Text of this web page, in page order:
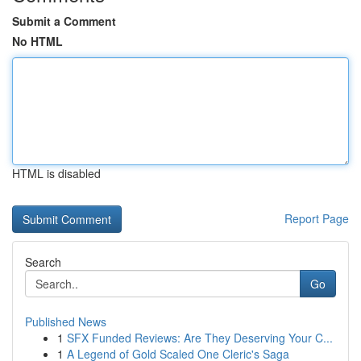
Submit a Comment
No HTML
HTML is disabled
Report Page
Search
Go
Published News
1 SFX Funded Reviews: Are They Deserving Your C...
1 A Legend of Gold Scaled One Cleric's Saga